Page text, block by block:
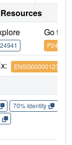
Go to
P24941
ENSG00000123374
70% Identity